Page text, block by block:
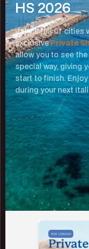
HS 2026
Italy is full of cities
exclusivePrivate
allow you to see
special way, giving
start to finish.
during your next